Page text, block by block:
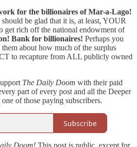
for the billionaires of Mar-a-Lago!
be glad that it is, at least, YOUR
get rich off the national endowment of
Bank for billionaires! Perhaps you
about how much of the surplus
to recapture from ALL publicly owned
The Daily Doom with their paid
part of every post and all the Deeper
of those paying subscribers.
Subscribe